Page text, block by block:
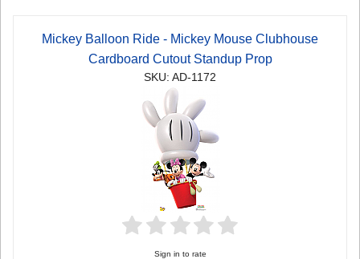
Mickey Balloon Ride - Mickey Mouse Clubhouse
Cardboard Cutout Standup Prop
SKU: AD-1172
Sign in to rate